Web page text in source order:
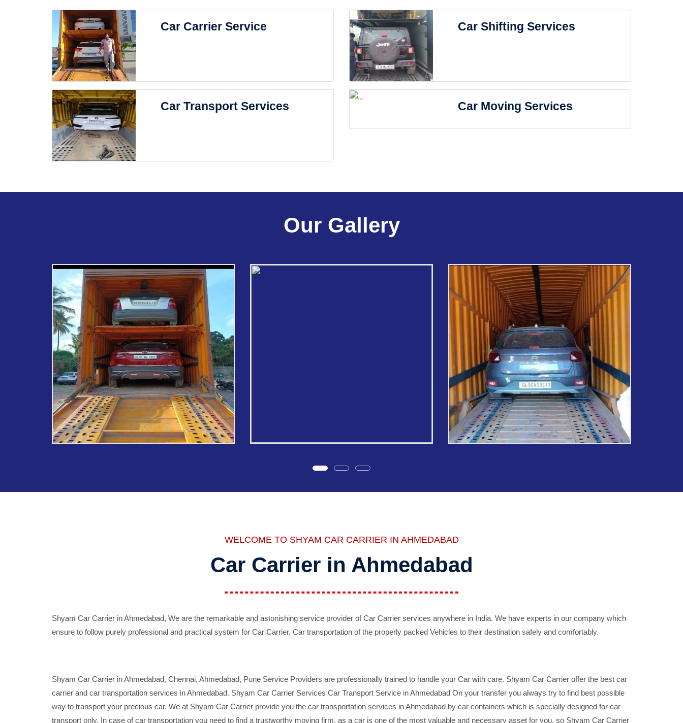
Car Carrier Service Car Shifting Services
Car Transport Services Car Moving Services
Our Gallery
WELCOME TO SHYAM CAR CARRIER IN AHMEDABAD
Car Carrier in Ahmedabad
Shyam Car Carrier in Ahmedabad, We are the remarkable and astonishing service provider of Car Carrier services anywhere in India. We have experts in our company which
ensure to follow purely professional and practical system for Car Carrier, Car transportation of the properly packed Vehicles to their destination safely and comfortably.
Shyam Car Carrier in Ahmedabad, Chennai, Ahmedabad, Pune Service Providers are professionally trained to handle your Car with care. Shyam Car Carrier offer the best car
carrier and car transportation services in Ahmedabad. Shyam Car Carrier Services Car Transport Service in Ahmedabad On your transfer you always try to find best possible
way to transport your precious car. We at Shyam Car Carrier provide you the car transportation services in Ahmedabad by car containers which is specially designed for car
transport only. In case of car transportation you need to find a trustworthy moving firm, as a car is one of the most valuable and necessary asset for you, so Shyam Car Carrier